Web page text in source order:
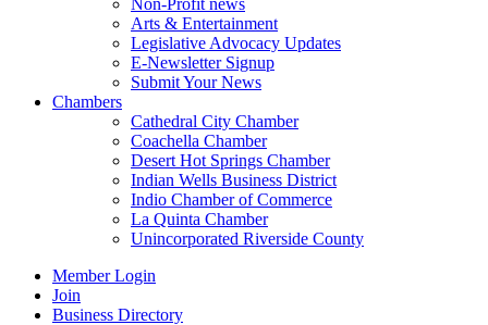
Non-Profit news
Arts & Entertainment
Legislative Advocacy Updates
E-Newsletter Signup
Submit Your News
Chambers
Cathedral City Chamber
Coachella Chamber
Desert Hot Springs Chamber
Indian Wells Business District
Indio Chamber of Commerce
La Quinta Chamber
Unincorporated Riverside County
Member Login
Join
Business Directory